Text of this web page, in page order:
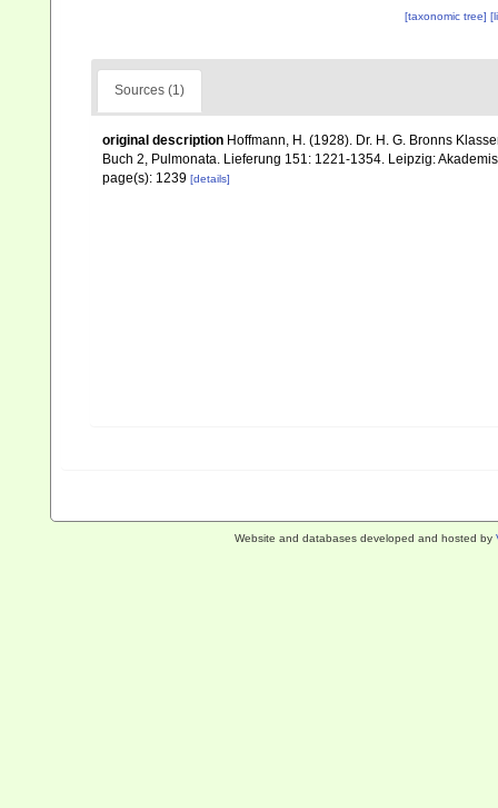
[taxonomic tree]
Sources (1)
original description Hoffmann, H. (1928). Dr. H. G. Bronns
Buch 2, Pulmonata. Lieferung 151: 1221-1354. Leipzig:
page(s): 1239 [details]
Website and databases developed and hosted by